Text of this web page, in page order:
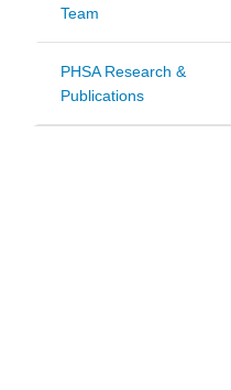
Team
PHSA Research &
Publications